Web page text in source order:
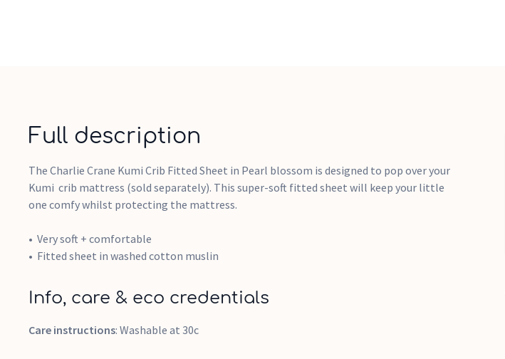
Full description
The Charlie Crane Kumi Crib Fitted Sheet in Pearl blossom is designed to pop over your
Kumi crib mattress (sold separately). This super-soft fitted sheet will keep your little
one comfy whilst protecting the mattress.
Very soft + comfortable
Fitted sheet in washed cotton muslin
Info, care & eco credentials
Care instructions: Washable at 30c